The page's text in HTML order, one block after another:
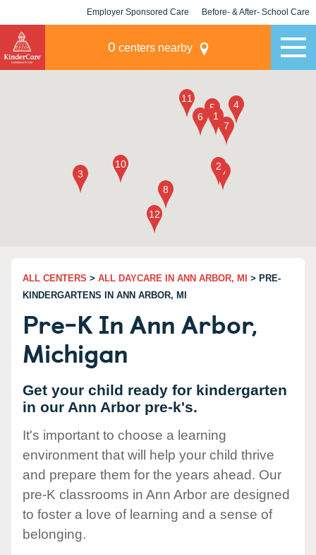
Employer Sponsored Care Before- & After- School Care
0 centers nearby
ALL CENTERS > ALL DAYCARE IN ANN ARBOR, MI
> PRE-
KINDERGARTENS IN ANN ARBOR, MI
Pre-K In Ann Arbor,
Michigan
Get your child ready for kindergarten
in our Ann Arbor pre-k's.
It's important to choose a learning
environment that will help your child thrive
and prepare them for the years ahead. Our
pre-K classrooms in Ann Arbor are designed
to foster a love of learning and a sense of
belonging.